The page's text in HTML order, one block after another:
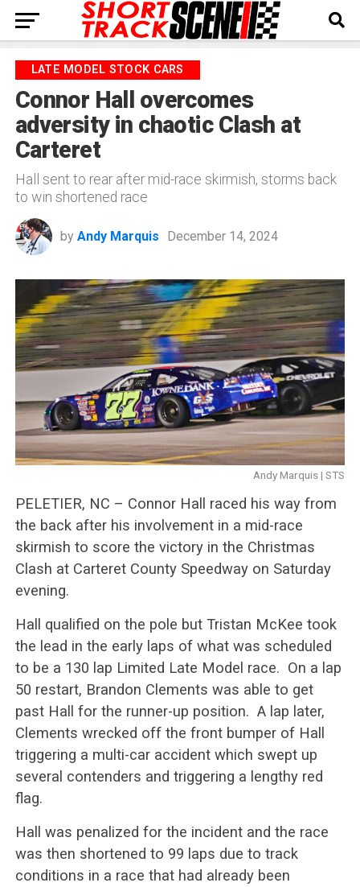
LATE MODEL STOCK CARS
Connor Hall overcomes
adversity in chaotic Clash at
Carteret
Hall sent to rear after mid-race skirmish, storms back
to win shortened race
by Andy Marquis December 14, 2024
Andy Marquis | STS
PELETIER, NC – Connor Hall raced his way from
the back after his involvement in a mid-race
skirmish to score the victory in the Christmas
Clash at Carteret County Speedway on Saturday
evening.
Hall qualified on the pole but Tristan McKee took
the lead in the early laps of what was scheduled
to be a 130 lap Limited Late Model race. On a lap
50 restart, Brandon Clements was able to get
past Hall for the runner-up position. A lap later,
Clements wrecked off the front bumper of Hall
triggering a multi-car accident which swept up
several contenders and triggering a lengthy red
flag.
Hall was penalized for the incident and the race
was then shortened to 99 laps due to track
conditions in a race that had already been